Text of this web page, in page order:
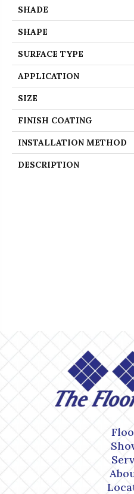
SHADE
SHAPE
SURFACE TYPE
APPLICATION
SIZE
FINISH COATING
INSTALLATION METHOD
DESCRIPTION